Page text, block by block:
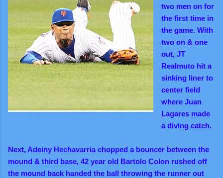
two men on for
the first time in
the game. With
two on & one
out, JT
Realmuto hit a
sinking liner to
center field
where Juan
Lagares made
a diving catch.
Next, Adeiny Hechavarria chopped a bouncer between the
mound & third base, 42 year old Bartolo Colon rushed off
the mound back handed the ball throwing the runner out